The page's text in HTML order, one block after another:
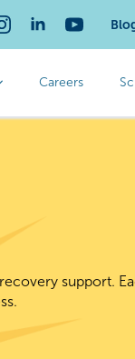
Careers
support.